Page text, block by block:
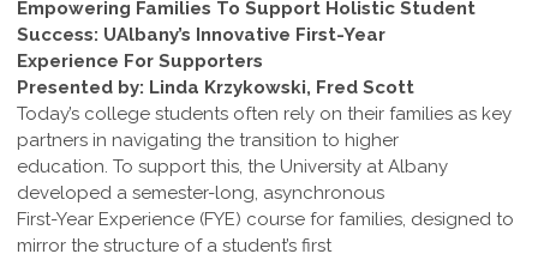
Empowering Families To Support Holistic Student
Success: UAlbany’s Innovative First-Year
Experience For Supporters
Presented by: Linda Krzykowski, Fred Scott
Today’s college students often rely on their families as key
partners in navigating the transition to higher
education. To support this, the University at Albany
developed a semester-long, asynchronous
First-Year Experience (FYE) course for families, designed to
mirror the structure of a student’s first